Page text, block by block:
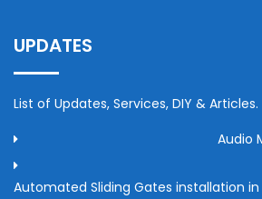
UPDATES
List of Updates, Services, DIY & Articles.
Audio
Automated Sliding Gates installation in